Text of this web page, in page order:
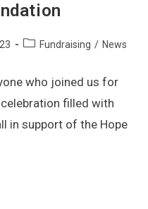
Fundraising / News
who joined us for
filled with
in support of the Hope